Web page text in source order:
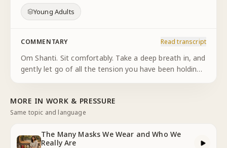
Young Adults
COMMENTARY Read transcript
Om Shanti. Sit comfortably. Take a deep breath in, and
gently let go of all the tension you have been holding.
MORE IN WORK & PRESSURE
Same topic and language
The Many Masks We Wear and Who We
Really Are